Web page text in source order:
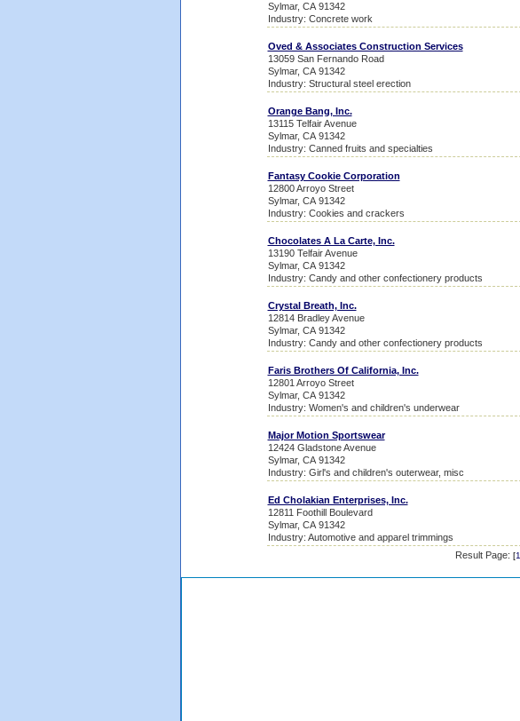
Sylmar, CA 91342
Industry: Concrete work
Oved & Associates Construction Services
13059 San Fernando Road
Sylmar, CA 91342
Industry: Structural steel erection
Orange Bang, Inc.
13115 Telfair Avenue
Sylmar, CA 91342
Industry: Canned fruits and specialties
Fantasy Cookie Corporation
12800 Arroyo Street
Sylmar, CA 91342
Industry: Cookies and crackers
Chocolates A La Carte, Inc.
13190 Telfair Avenue
Sylmar, CA 91342
Industry: Candy and other confectionery products
Crystal Breath, Inc.
12814 Bradley Avenue
Sylmar, CA 91342
Industry: Candy and other confectionery products
Faris Brothers Of California, Inc.
12801 Arroyo Street
Sylmar, CA 91342
Industry: Women's and children's underwear
Major Motion Sportswear
12424 Gladstone Avenue
Sylmar, CA 91342
Industry: Girl's and children's outerwear, misc
Ed Cholakian Enterprises, Inc.
12811 Foothill Boulevard
Sylmar, CA 91342
Industry: Automotive and apparel trimmings
Result Page: [1